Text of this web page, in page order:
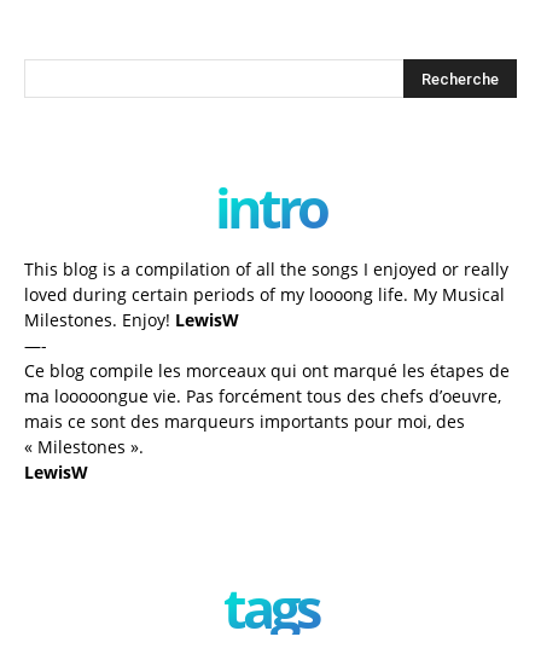
intro
This blog is a compilation of all the songs I enjoyed or really
loved during certain periods of my loooong life. My Musical
Milestones. Enjoy! LewisW
—-
Ce blog compile les morceaux qui ont marqué les étapes de
ma looooongue vie. Pas forcément tous des chefs d’oeuvre,
mais ce sont des marqueurs importants pour moi, des
« Milestones ».
LewisW
tags